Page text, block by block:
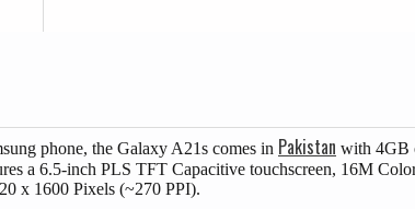
phone, the Galaxy A21s comes in Pakistan with 4GB
a 6.5-inch PLS TFT Capacitive touchscreen, 16M
x 1600 Pixels (~270 PPI).